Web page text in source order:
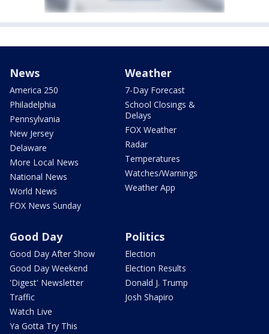
News
America 250
Philadelphia
Pennsylvania
New Jersey
Delaware
More Local News
National News
World News
FOX News Sunday
Weather
7-Day Forecast
School Closings &
Delays
FOX Weather
Radar
Temperatures
Watches/Warnings
Weather App
Good Day
Good Day After Show
Good Day Weekend
'Digest' Newsletter
Traffic
Watch Live
Ya Gotta Try This
Politics
Election
Election Results
Donald J. Trump
Josh Shapiro